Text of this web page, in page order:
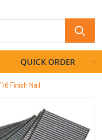
QUICK ORDER
Finish Nail